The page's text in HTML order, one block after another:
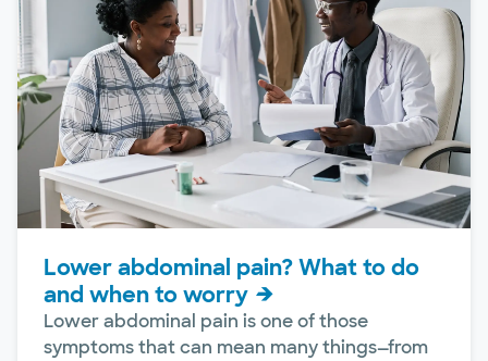
Lower abdominal pain? What to do
and when to worry
Lower abdominal pain is one of those
symptoms that can mean many things—from